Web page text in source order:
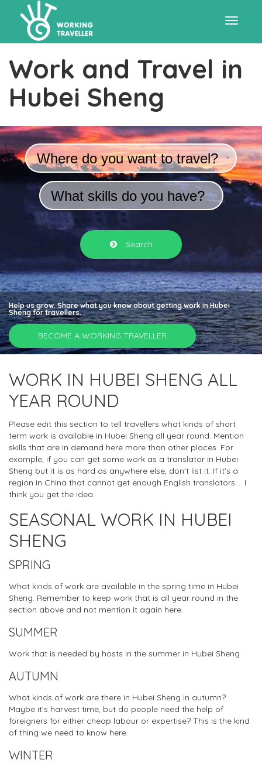
Work and Travel in
Hubei Sheng
Where do you want to travel?
What skills do you have?
Search
Help us grow. Share what you know about getting work in Hubei
Sheng for travellers.
BECOME A WORKING TRAVELLER
WORK IN HUBEI SHENG ALL
YEAR ROUND
Please edit this section to tell travellers what kinds of short
term work is available in Hubei Sheng all year round. Mention
skills that are in demand here more than other places. For
example, if you can get some work as a translator in Hubei
Sheng but it is as hard as anywhere else, don't list it. If it's a
region in China that cannot get enough English translators.... I
think you get the idea.
SEASONAL WORK IN HUBEI
SHENG
SPRING
What kinds of work are available in the spring time in Hubei
Sheng. Remember to keep work that is all year round in the
section above and not mention it again here.
SUMMER
Work that is needed by hosts in the summer in Hubei Sheng
AUTUMN
What kinds of work are there in Hubei Sheng in autumn?
Maybe it's harvest time, but do people need the help of
foreigners for either cheap labour or expertise? This is the kind
of thing we need to know here.
WINTER